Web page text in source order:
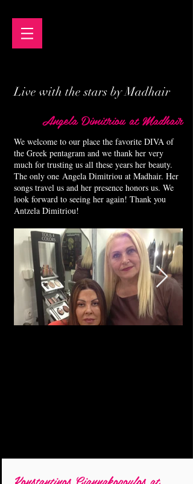
Live with the stars by Madhair
Angela Dimitriou at Madhair
We welcome to our place the favorite DIVA of
the Greek pentagram and we thank her very
much for trusting us all these years her beauty.
The only one Angela Dimitriou at Madhair. Her
songs travel us and her presence honors us. We
look forward to seeing her again! Thank you
Antzela Dimitriou!